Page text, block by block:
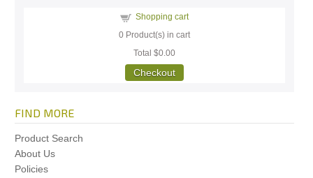
Shopping cart
0 Product(s) in cart
Total$0.00
Checkout
FIND MORE
Product Search
About Us
Policies